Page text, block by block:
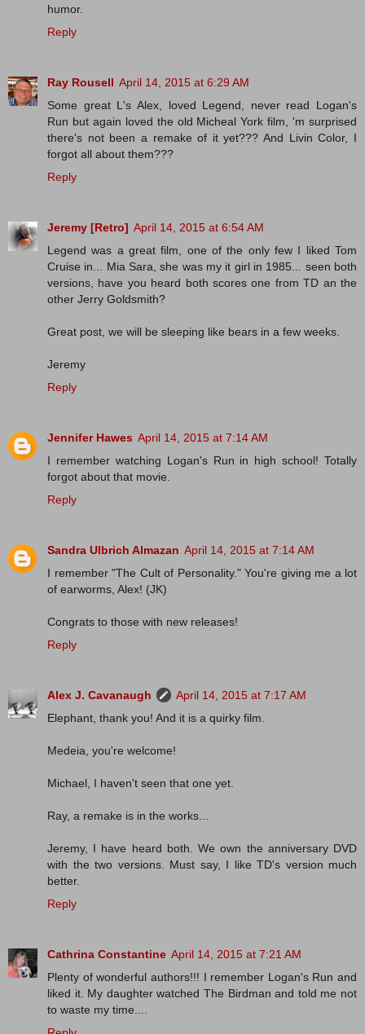
humor.
Reply
Ray Rousell April 14, 2015 at 6:29 AM
Some great L's Alex, loved Legend, never read Logan's
Run but again loved the old Micheal York film, 'm surprised
there's not been a remake of it yet??? And Livin Color, I
forgot all about them???
Reply
Jeremy [Retro] April 14, 2015 at 6:54 AM
Legend was a great film, one of the only few I liked Tom
Cruise in... Mia Sara, she was my it girl in 1985... seen both
versions, have you heard both scores one from TD an the
other Jerry Goldsmith?
Great post, we will be sleeping like bears in a few weeks.
Jeremy
Reply
Jennifer Hawes April 14, 2015 at 7:14 AM
I remember watching Logan's Run in high school! Totally
forgot about that movie.
Reply
Sandra Ulbrich Almazan April 14, 2015 at 7:14 AM
I remember "The Cult of Personality." You're giving me a lot
of earworms, Alex! (JK)
Congrats to those with new releases!
Reply
Alex J. Cavanaugh
April 14, 2015 at 7:17 AM
Elephant, thank you! And it is a quirky film.
Medeia, you're welcome!
Michael, I haven't seen that one yet.
Ray, a remake is in the works...
Jeremy, I have heard both. We own the anniversary DVD
with the two versions. Must say, I like TD's version much
better.
Reply
Cathrina Constantine April 14, 2015 at 7:21 AM
Plenty of wonderful authors!!! I remember Logan's Run and
liked it. My daughter watched The Birdman and told me not
to waste my time....